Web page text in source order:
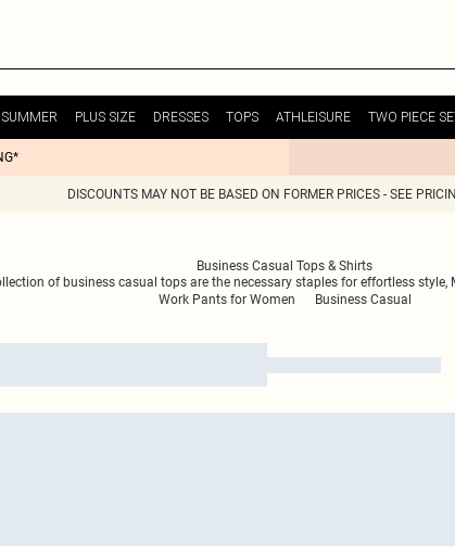
SUMMER PLUS SIZE DRESSES TOPS ATHLEISURE TWO PIECE
DISCOUNTS MAY NOT BE BASED ON FORMER PRICES - SEE
Business Casual Tops & Shirts
of business casual tops are the necessary staples for effortless
Work Pants for Women Business Casual